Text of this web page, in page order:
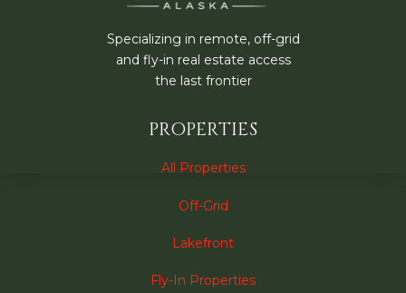
Specializing in remote, off-grid
and fly-in real estate access
the last frontier
PROPERTIES
All Properties
Off-Grid
Lakefront
Fly-In Properties